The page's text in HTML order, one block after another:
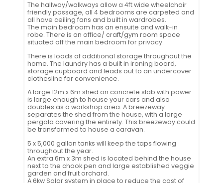
The hallway/walkways allow a 4ft wide wheelchair
friendly passage, all 4 bedrooms are carpeted and
all have ceiling fans and built in wardrobes.
The main bedroom has an ensuite and walk-in
robe. There is an office/ craft/gym room space
situated off the main bedroom for privacy.
There is loads of additional storage throughout the
home. The laundry has a built in ironing board,
storage cupboard and leads out to an undercover
clothesline for convenience.
A large 12m x 6m shed on concrete slab with power
is large enough to house your cars and also
doubles as a workshop area. A breezeway
separates the shed from the house, with a large
pergola covering the entirety. This breezeway could
be transformed to house a caravan.
5 x 5,000 gallon tanks will keep the taps flowing
throughout the year.
An extra 6m x 3m shed is located behind the house
next to the chook pen and large established veggie
garden and fruit orchard.
A 6kw Solar system in place to reduce the cost of